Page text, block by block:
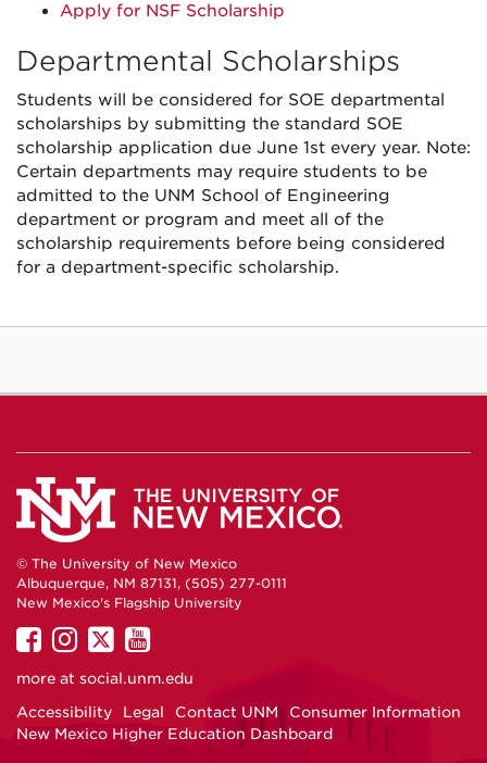
Apply for NSF Scholarship
Departmental Scholarships
Students will be considered for SOE departmental
scholarships by submitting the standard SOE
scholarship application due June 1st every year. Note:
Certain departments may require students to be
admitted to the UNM School of Engineering
department or program and meet all of the
scholarship requirements before being considered
for a department-specific scholarship.
© The University of New Mexico
Albuquerque, NM 87131, (505) 277-0111
New Mexico's Flagship University
UNM
on
UNM
on
UNM
on
UNM
on
more at social.unm.edu
Accessibility
Legal Contact UNM
Consumer Information
New Mexico Higher Education Dashboard